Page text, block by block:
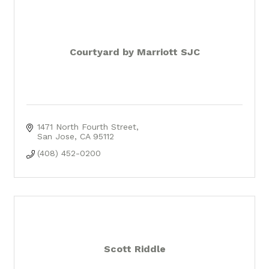
Courtyard by Marriott SJC
1471 North Fourth Street
San Jose
CA 95112
(408) 452-0200
Scott Riddle